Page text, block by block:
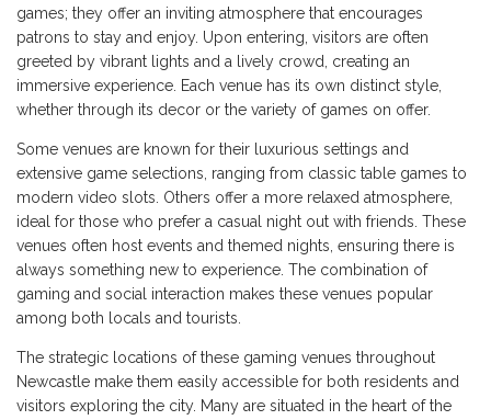
games; they offer an inviting atmosphere that encourages
patrons to stay and enjoy. Upon entering, visitors are often
greeted by vibrant lights and a lively crowd, creating an
immersive experience. Each venue has its own distinct style,
whether through its decor or the variety of games on offer.
Some venues are known for their luxurious settings and
extensive game selections, ranging from classic table games to
modern video slots. Others offer a more relaxed atmosphere,
ideal for those who prefer a casual night out with friends. These
venues often host events and themed nights, ensuring there is
always something new to experience. The combination of
gaming and social interaction makes these venues popular
among both locals and tourists.
The strategic locations of these gaming venues throughout
Newcastle make them easily accessible for both residents and
visitors exploring the city. Many are situated in the heart of the